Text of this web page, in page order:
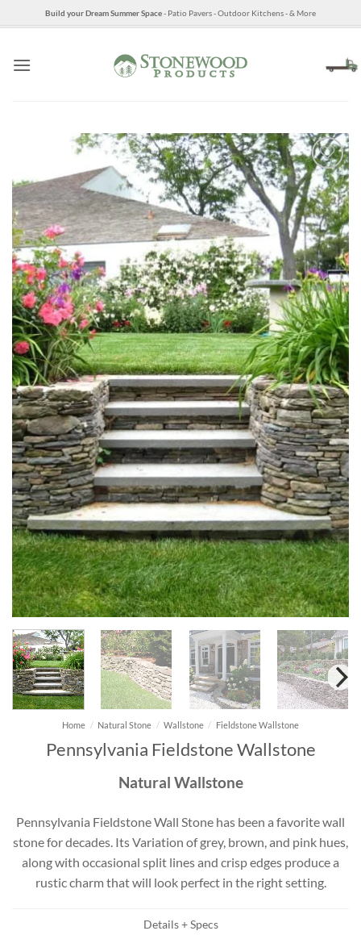
to
Build your Dream Summer Space- Patio Pavers - Outdoor Kitchens - & More
Home / Natural Stone / Wallstone / Fieldstone Wallstone
Pennsylvania Fieldstone Wallstone
Natural Wallstone
Pennsylvania Fieldstone Wall Stone has been a favorite wall
stone for decades. Its Variation of grey, brown, and pink hues,
along with occasional split lines and crisp edges produce a
rustic charm that will look perfect in the right setting.
Details + Specs